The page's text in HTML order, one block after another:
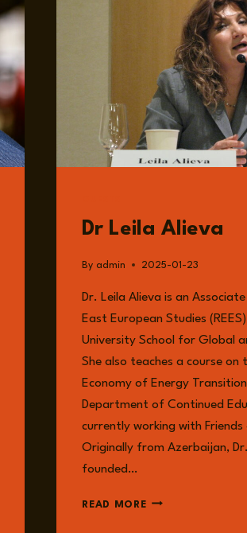
Dr Leila Alieva
By admin 2025-01-23
Dr. Leila Alieva is an
East European Studies
University School for Global
She also teaches a course on
Economy of Energy
Department of Continued
currently working with Friends
Originally from Azerbaijan,
founded…
READ MOREDR